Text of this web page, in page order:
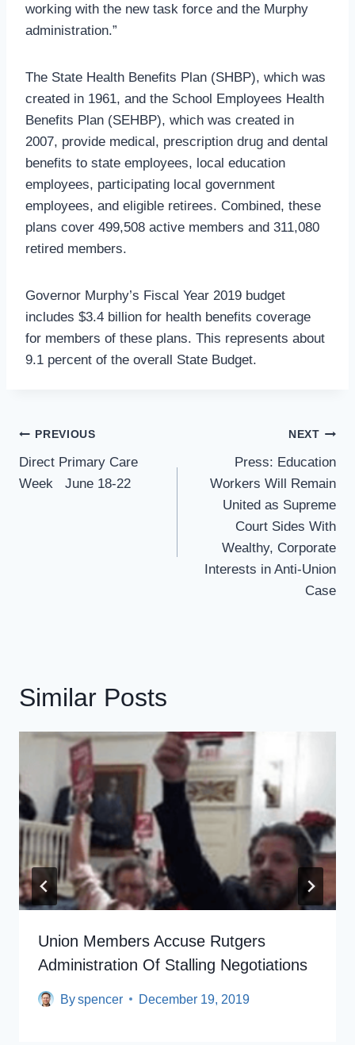
working with the new task force and the Murphy
administration.”
The State Health Benefits Plan (SHBP), which was
created in 1961, and the School Employees Health
Benefits Plan (SEHBP), which was created in
2007, provide medical, prescription drug and dental
benefits to state employees, local education
employees, participating local government
employees, and eligible retirees. Combined, these
plans cover 499,508 active members and 311,080
retired members.
Governor Murphy’s Fiscal Year 2019 budget
includes $3.4 billion for health benefits coverage
for members of these plans. This represents about
9.1 percent of the overall State Budget.
Post
Navigation
PREVIOUS
Direct Primary Care
Week June 18-22
NEXT
Press: Education
Workers Will Remain
United as Supreme
Court Sides With
Wealthy, Corporate
Interests in Anti-Union
Case
Similar Posts
Union Members Accuse Rutgers
Administration Of Stalling Negotiations​
Byspencer December 19, 2019